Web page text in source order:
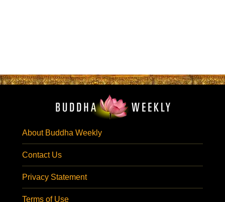
About Buddha Weekly
Contact Us
Privacy Statement
Terms of Use